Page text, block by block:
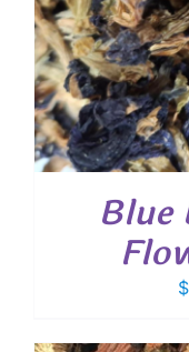
Blue
$